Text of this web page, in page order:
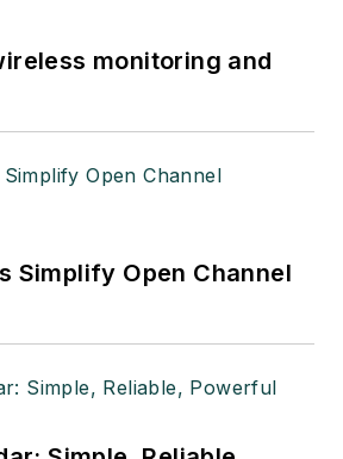
monitoring and
Simplify Open Channel